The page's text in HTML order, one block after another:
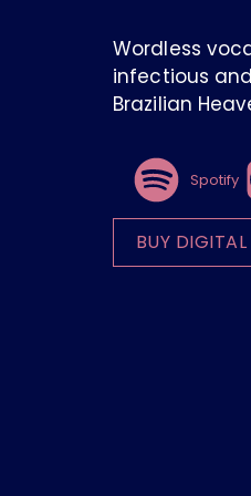
Wordless
infectious
Brazilian
Spotify
BUY